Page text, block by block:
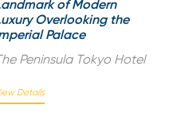
of Modern
Overlooking the
Palace
Peninsula Tokyo Hotel
Details